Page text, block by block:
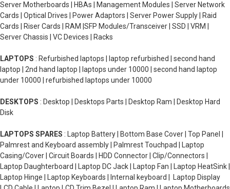
Server Motherboards | HBAs | Management Modules | Server Network
Cards | Optical Drives | Power Adaptors | Server Power Supply | Raid
Cards | Riser Cards | RAM |SFP Modules/Transceiver | SSD | VRM |
Server Chassis | VC Devices | Racks
LAPTOPS : Refurbished laptops | laptop refurbished | second hand
laptop | 2nd hand laptop | laptops under 10000 | second hand laptop
under 10000 | refurbished laptops under 10000
DESKTOPS : Desktop | Desktops Parts | Desktop Ram | Desktop Hard
Disk
LAPTOPS SPARES : Laptop Battery | Bottom Base Cover | Top Panel |
Palmrest and Keyboard assembly | Palmrest Touchpad | Laptop
Casing/Cover | Circuit Boards | HDD Connector | Clip/Connectors |
Laptop Daughterboard | Laptop DC Jack | Laptop Fan | Laptop HeatSink |
Laptop Hinge | Laptop Keyboards | Internal keyboard | Laptop Display